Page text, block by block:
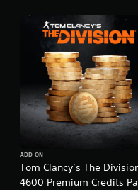
Tom Clancy’s The
4600 Premium Credits
ADD-ON